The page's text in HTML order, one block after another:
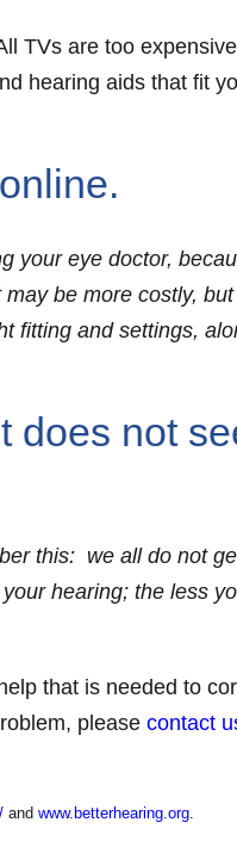
TVs are too
hearing aids that fit
your eye doctor,
be more costly,
fitting and settings,
does not
this: we all do not
hearing; the less
that is needed to
please contact
and www.betterhearing.org